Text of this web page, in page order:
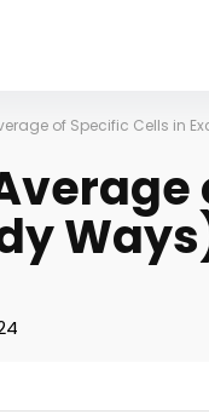
of Specific Cells in